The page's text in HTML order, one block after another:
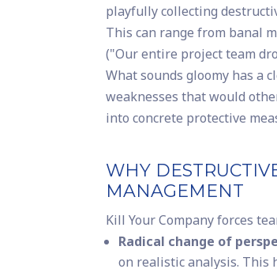
playfully collecting
This can range from banal
("Our entire project team
What sounds gloomy has a
weaknesses that would
into concrete protective
WHY
MANAGEMENT
Kill Your Company forces
Radical change of
on realistic analysis. This